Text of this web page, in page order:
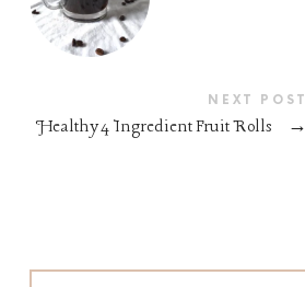
NEXT POST
Healthy 4 Ingredient Fruit Rolls →